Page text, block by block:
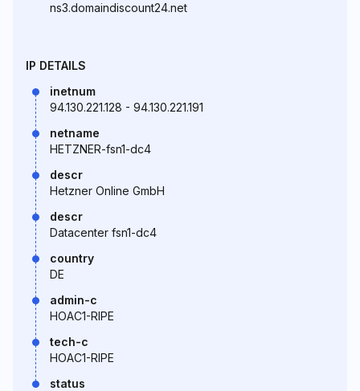
ns3.domaindiscount24.net
IP DETAILS
inetnum
94.130.221.128 - 94.130.221.191
netname
HETZNER-fsn1-dc4
descr
Hetzner Online GmbH
descr
Datacenter fsn1-dc4
country
DE
admin-c
HOAC1-RIPE
tech-c
HOAC1-RIPE
status